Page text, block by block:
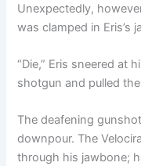
Unexpectedly,
was clamped in Eris’s
“Die,” Eris sneered at
shotgun and pulled
The deafening
downpour. The
through his jawbone;